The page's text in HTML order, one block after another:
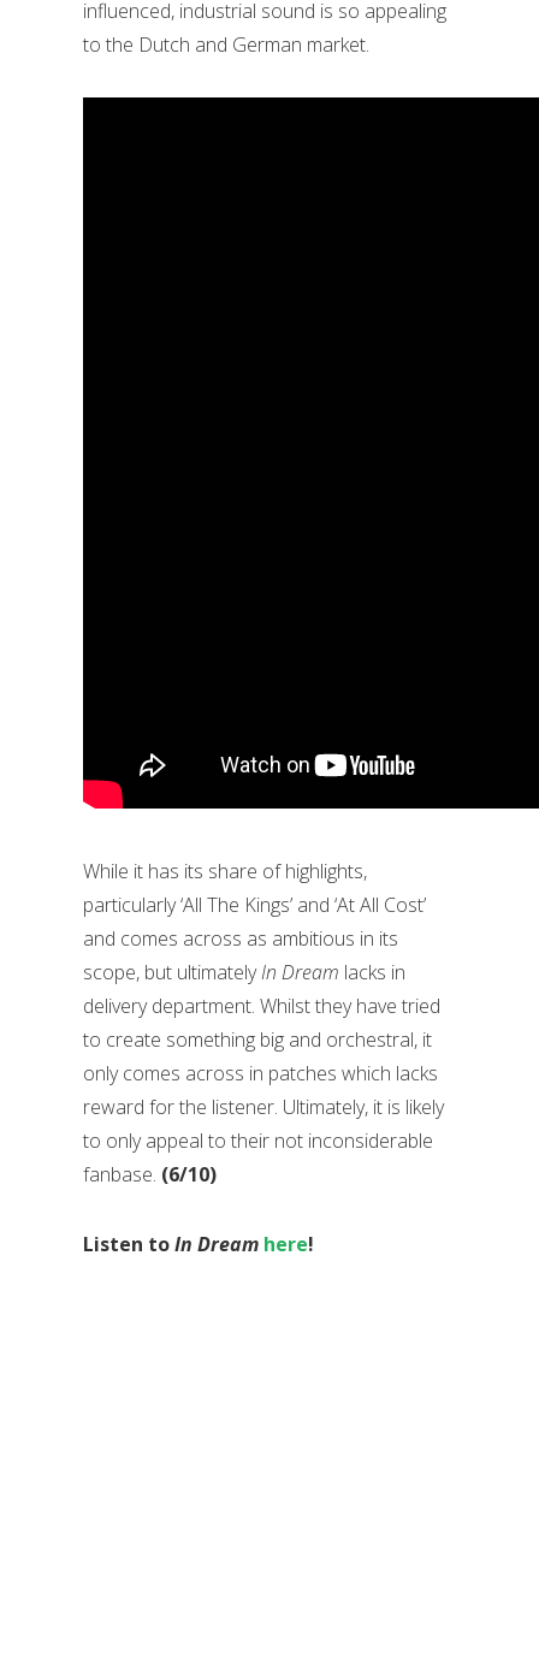
influenced, industrial sound is so appealing
to the Dutch and German market.
While it has its share of highlights,
particularly ‘All The Kings’ and ‘At All Cost’
and comes across as ambitious in its
scope, but ultimatelyIn Dream lacks in
delivery department. Whilst they have tried
to create something big and orchestral, it
only comes across in patches which lacks
reward for the listener. Ultimately, it is likely
to only appeal to their not inconsiderable
fanbase. (6/10)
Listen toIn Dream here!